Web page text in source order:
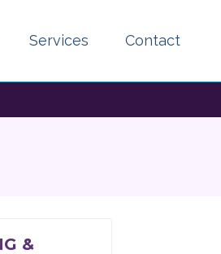
Services Contact
&